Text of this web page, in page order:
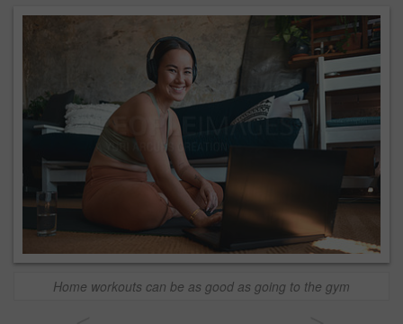
Home workouts can be as good as going to the gym